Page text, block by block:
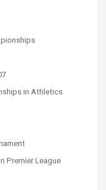
in Athletics
Premier League